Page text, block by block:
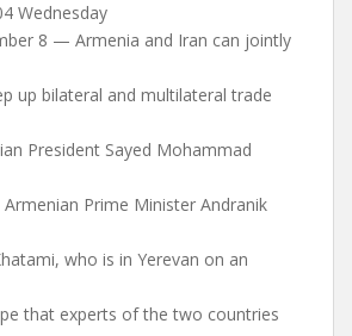
Wednesday
8 — Armenia and Iran can jointly
up bilateral and multilateral trade
President Sayed Mohammad
Prime Minister Andranik
who is in Yerevan on an
that experts of the two countries